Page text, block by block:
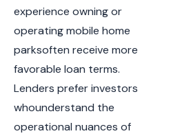
experience owning or
operating mobile home
parksoften receive more
favorable loan terms.
Lenders prefer investors
whounderstand the
operational nuances of